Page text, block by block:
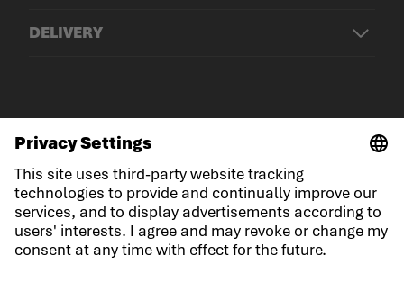
DELIVERY
Imprint
Privacy
Cookies